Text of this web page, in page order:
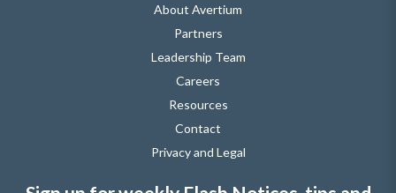
About Avertium
Partners
Leadership Team
Careers
Resources
Contact
Privacy and Legal